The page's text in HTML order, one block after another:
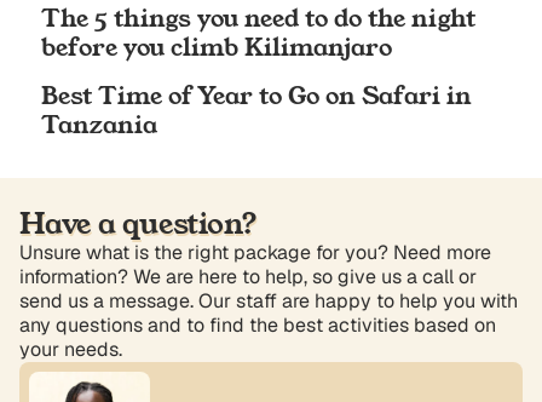
The 5 things you need to do the night
before you climb Kilimanjaro
Best Time of Year to Go on Safari in
Tanzania
Have a question?
Unsure what is the right package for you? Need more
information? We are here to help, so give us a call or
send us a message. Our staff are happy to help you with
any questions and to find the best activities based on
your needs.